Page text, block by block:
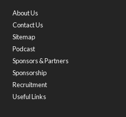
About Us
Contact Us
Sitemap
Podcast
Sponsors & Partners
Sponsorship
Recruitment
Useful Links